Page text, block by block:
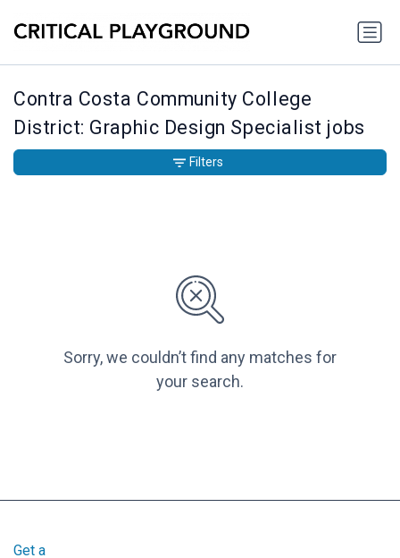
Contra Costa Community College
District: Graphic Design Specialist jobs
Sorry, we couldn’t find any matches for
your search.
Filters
Get a